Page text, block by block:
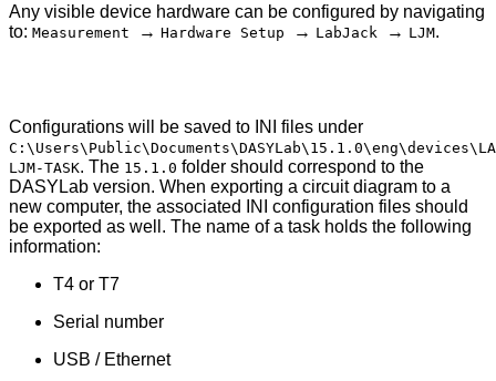
Any visible device hardware can be configured by navigating
to: Measurement → Hardware Setup → LabJack → LJM.
Configurations will be saved to INI files under
LJM-TASK. The 15.1.0 folder should correspond to the
DASYLab version. When exporting a circuit diagram to a
new computer, the associated INI configuration files should
be exported as well. The name of a task holds the following
information:
T4 or T7
Serial number
USB / Ethernet